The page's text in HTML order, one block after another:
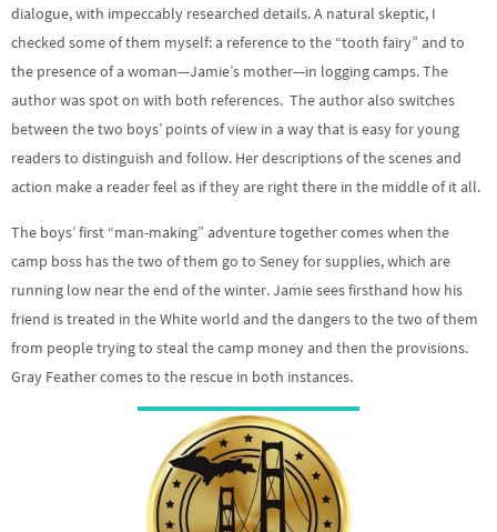
dialogue, with impeccably researched details. A natural skeptic, I
checked some of them myself: a reference to the “tooth fairy” and to
the presence of a woman—Jamie’s mother—in logging camps. The
author was spot on with both references. The author also switches
between the two boys’ points of view in a way that is easy for young
readers to distinguish and follow. Her descriptions of the scenes and
action make a reader feel as if they are right there in the middle of it all.
The boys’ first “man-making” adventure together comes when the
camp boss has the two of them go to Seney for supplies, which are
running low near the end of the winter. Jamie sees firsthand how his
friend is treated in the White world and the dangers to the two of them
from people trying to steal the camp money and then the provisions.
Gray Feather comes to the rescue in both instances.